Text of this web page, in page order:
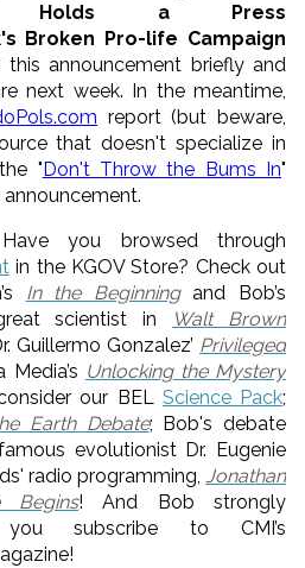
Holds a Press
Broken Pro-life Campaign
announcement briefly and
next week. In the meantime,
report (but beware,
that doesn't specialize in
" Don't Throw the Bums In"
you browsed through
in the KGOV Store? Check out
In the Beginningand Bob’s
scientist in
Walt Brown
Guillermo Gonzalez’ Privileged
Media’s Unlocking the Mystery
our BEL Science Pack;
Earth Debate; Bob's debate
evolutionist Dr. Eugenie
radio programming, Jonathan
Begins! And Bob strongly
subscribe to CMI’s